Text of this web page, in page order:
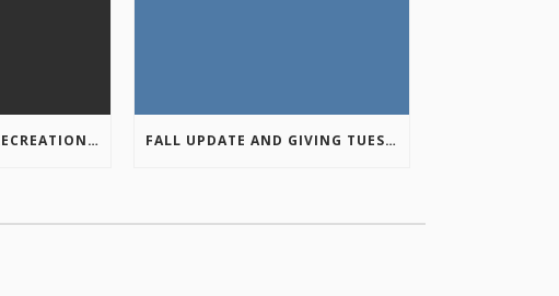
COLUMBIA VALLEY RECREATION PLANNING INITIATIVE ONLINE SURVEY FALL UPDATE AND GIVING TUESDAY